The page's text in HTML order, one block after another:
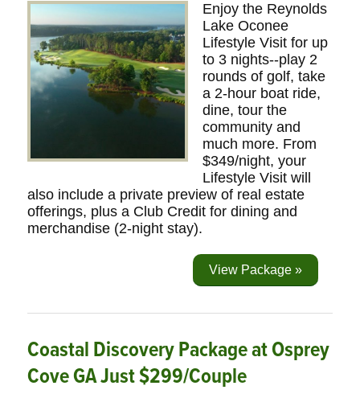
Enjoy the Reynolds
Lake Oconee
Lifestyle Visit for up
to 3 nights--play 2
rounds of golf, take
a 2-hour boat ride,
dine, tour the
community and
much more. From
$349/night, your
Lifestyle Visit will
also include a private preview of real estate
offerings, plus a Club Credit for dining and
merchandise (2-night stay).
View Package »
Coastal Discovery Package at Osprey
Cove GA Just $299/Couple